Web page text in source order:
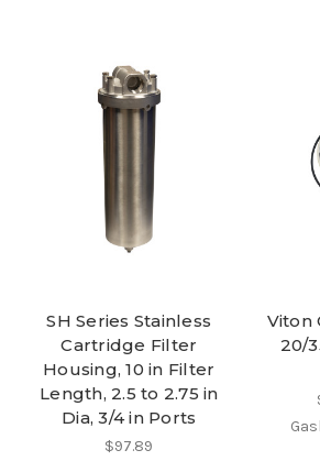
SH Series Stainless
Cartridge Filter
Housing, 10 in Filter
Length, 2.5 to 2.75 in
Dia, 3/4 in Ports
$97.89
Viton
20/